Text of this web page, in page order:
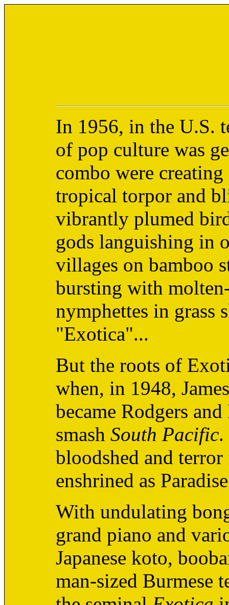
In 1956, in the U.S.
of pop culture was
combo were
tropical torpor and
vibrantly plumed
gods languishing in
villages on bamboo
bursting with
nymphettes in grass
"Exotica"...
But the roots of
when, in 1948,
became Rodgers
smash South Pacific.
bloodshed and
enshrined as
With undulating
grand piano and
Japanese koto,
man-sized Burmese